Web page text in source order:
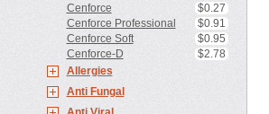
Cenforce
$0.27
Cenforce Professional
$0.91
Cenforce Soft
$0.95
Cenforce-D
$2.78
Allergies
Anti Fungal